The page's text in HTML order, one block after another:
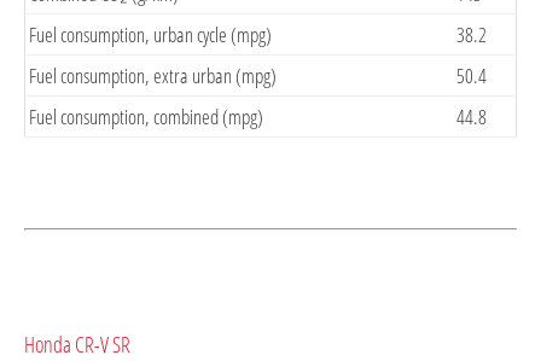
Fuel consumption, urban cycle (mpg)
38.2
Fuel consumption, extra urban (mpg)
50.4
Fuel consumption, combined (mpg)
44.8
Honda CR-V SR